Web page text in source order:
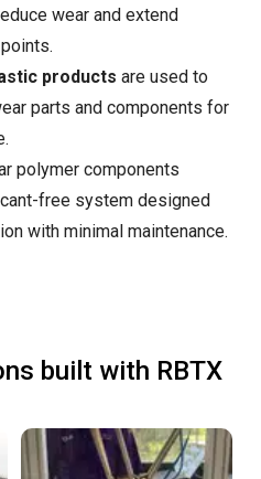
wear and extend
products are used to
parts and components for
polymer components
free system designed
with minimal maintenance.
built with RBTX